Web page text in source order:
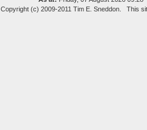
Copyright (c) 2009-2011 Tim E. Sneddon. This